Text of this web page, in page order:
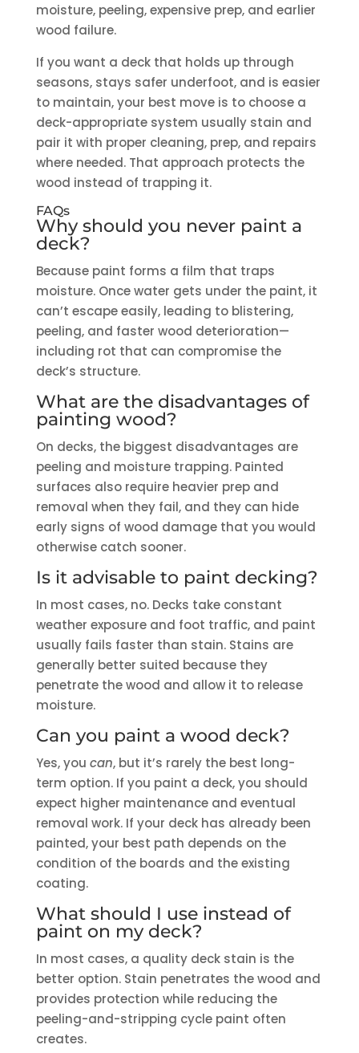
moisture, peeling, expensive prep, and earlier
wood failure.
If you want a deck that holds up through
seasons, stays safer underfoot, and is easier
to maintain, your best move is to choose a
deck-appropriate system usually stain and
pair it with proper cleaning, prep, and repairs
where needed. That approach protects the
wood instead of trapping it.
FAQs
Why should you never paint a
deck?
Because paint forms a film that traps
moisture. Once water gets under the paint, it
can’t escape easily, leading to blistering,
peeling, and faster wood deterioration—
including rot that can compromise the
deck’s structure.
What are the disadvantages of
painting wood?
On decks, the biggest disadvantages are
peeling and moisture trapping. Painted
surfaces also require heavier prep and
removal when they fail, and they can hide
early signs of wood damage that you would
otherwise catch sooner.
Is it advisable to paint decking?
In most cases, no. Decks take constant
weather exposure and foot traffic, and paint
usually fails faster than stain. Stains are
generally better suited because they
penetrate the wood and allow it to release
moisture.
Can you paint a wood deck?
Yes, you can, but it’s rarely the best long-
term option. If you paint a deck, you should
expect higher maintenance and eventual
removal work. If your deck has already been
painted, your best path depends on the
condition of the boards and the existing
coating.
What should I use instead of
paint on my deck?
In most cases, a quality deck stain is the
better option. Stain penetrates the wood and
provides protection while reducing the
peeling-and-stripping cycle paint often
creates.